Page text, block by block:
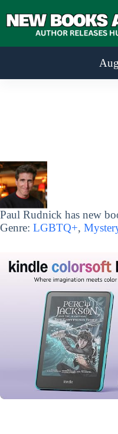
to
Paul Rudnick has new
Genre: LGBTQ+,